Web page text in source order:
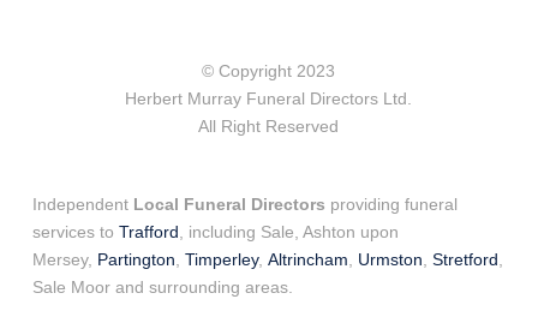
© Copyright 2023
Herbert Murray Funeral Directors Ltd.
All Right Reserved
Independent Local Funeral Directors providing funeral
services to Trafford, including Sale, Ashton upon
Mersey, Partington, Timperley, Altrincham, Urmston, Stretford,
Sale Moor and surrounding areas.